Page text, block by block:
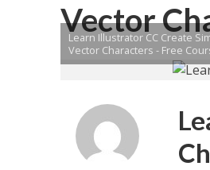
Vector
Learn Illustrator CC Create
Vector Characters - Free